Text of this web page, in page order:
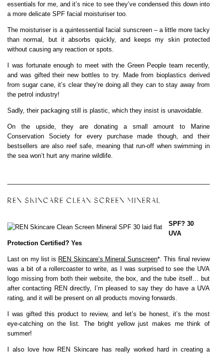
essentials for me, and it’s nice to see they’ve condensed this down into
a more delicate SPF facial moisturiser too.
The moisturiser is a quintessential facial sunscreen – a little more tacky
than normal, but it absorbs quickly, and keeps my skin protected
without causing any reaction or spots.
I was fortunate enough to meet with the Green People team recently,
and was gifted their new bottles to try. Made from bioplastics derived
from sugar cane, it’s clear they’re doing all they can to stay away from
the petrol industry!
Sadly, their packaging still is plastic, which they insist is unavoidable.
On the upside, they are donating a small amount to Marine
Conservation Society for every purchase made though, and their
bestsellers are also reef safe, meaning that run-off when swimming in
the sea won’t hurt any marine wildlife.
REN SKINCARE CLEAN SCREEN MINERAL
SPF? 30
UVA
Protection Certified? Yes
Last on my list is REN Skincare’s Mineral Sunscreen*. This final review
was a bit of a rollercoaster to write, as I was surprised to see the UVA
logo missing from both their website, the box, and the tube itself… but
after contacting REN directly, I’m pleased to say they do have a UVA
rating, and it will be present on all products moving forwards.
I was gifted this product to review, and let’s be honest, it’s the most
eye-catching on the list. The bright yellow just makes me think of
summer!
I also love how REN Skincare has really worked hard in creating a